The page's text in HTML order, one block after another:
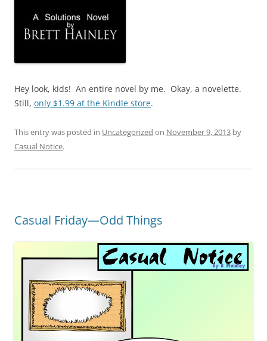
Hey look, kids! An entire novel by me. Okay, a novelette.
Still, only $1.99 at the Kindle store.
This entry was posted in Uncategorized on November 9, 2013 by
Casual Notice.
Casual Friday—Odd Things